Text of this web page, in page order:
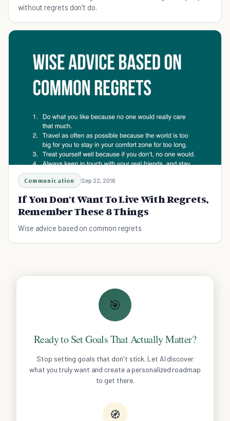
without regrets don't do.
Communication Sep 22, 2016
If You Don't Want To Live With Regrets,
Remember These 8 Things
Wise advice based on common regrets
🎯
Ready to Set Goals That Actually Matter?
Stop setting goals that don't stick. Let AI discover
what you truly want and create a personalized roadmap
to get there.
🧭